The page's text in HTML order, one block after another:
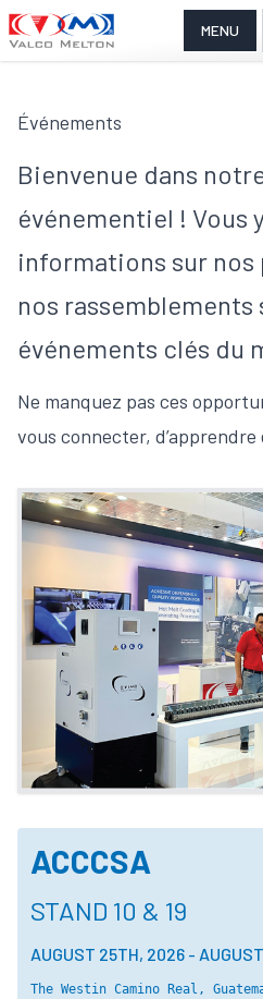
MENU
Événements
Bienvenue dans
événementiel ! Vous
informations sur nos
nos
événements clés du
Ne manquez pas ces
vous connecter,
ACCCSA
STAND 10 & 19
AUGUST 25TH, 2026 -
The Westin Camino Real,